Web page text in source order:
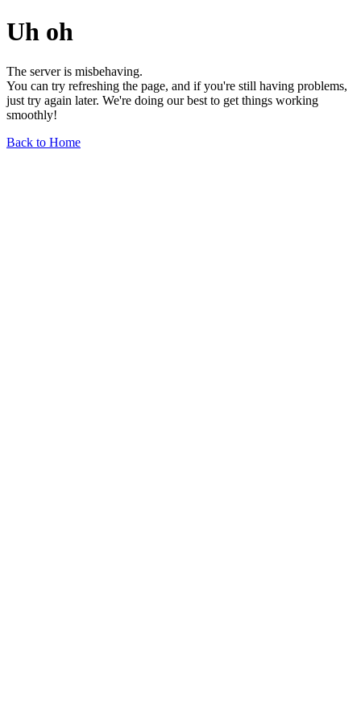
Uh oh
The server is misbehaving.
You can try refreshing the page, and if you're still having problems,
just try again later. We're doing our best to get things working
smoothly!
Back to Home